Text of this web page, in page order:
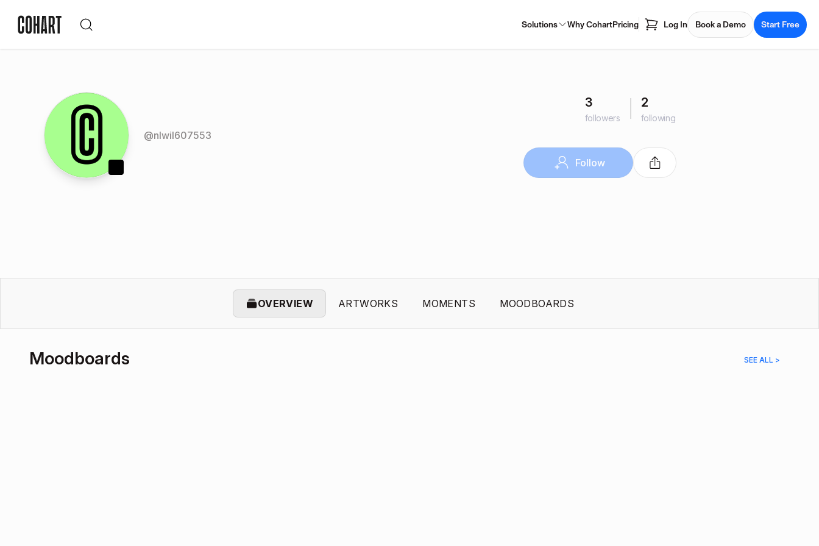
Solutions Why CohartPricing Log In Book a Demo Start Free
@nlwil607553
3
followers
2
following
Follow
OVERVIEW ARTWORKS MOMENTS MOODBOARDS
Moodboards SEE ALL >